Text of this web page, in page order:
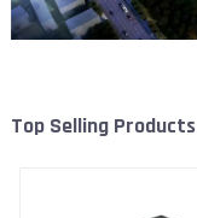
Top Selling Products